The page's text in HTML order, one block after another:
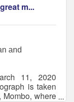
the first time,
m...
and
11, 2020
is taken
Mombo, where